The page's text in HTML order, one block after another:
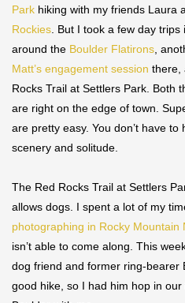
Park hiking with my friends Laura
Rockies . But I took a few day
around the Boulder Flatirons ,
Matt’s engagement session there,
Rocks Trail at Settlers Park. Both
are right on the edge of town.
are pretty easy. You don’t have
scenery and solitude.
The Red Rocks Trail at Settlers
allows dogs. I spent a lot of my
photographing in Rocky Mountain
isn’t able to come along. This
dog friend and former ring-bearer
good hike, so I had him hop in